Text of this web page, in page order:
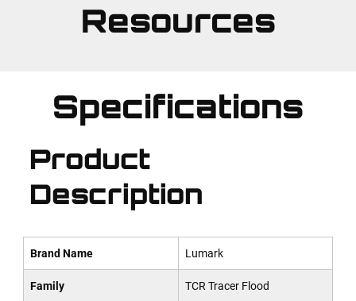
Resources
Specifications
Product
Description
Brand Name Lumark
Family TCR Tracer Flood